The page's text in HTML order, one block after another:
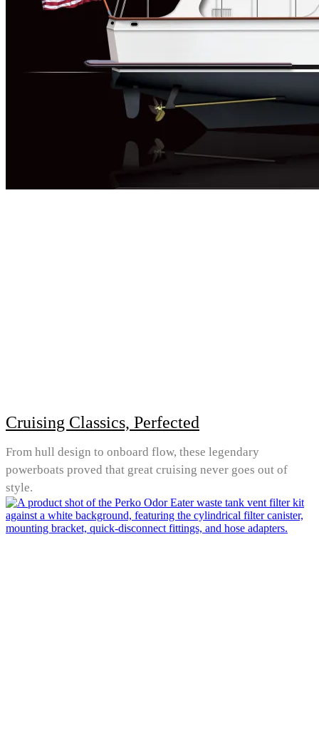
Cruising Classics, Perfected
From hull design to onboard flow, these legendary
powerboats proved that great cruising never goes out of
style.